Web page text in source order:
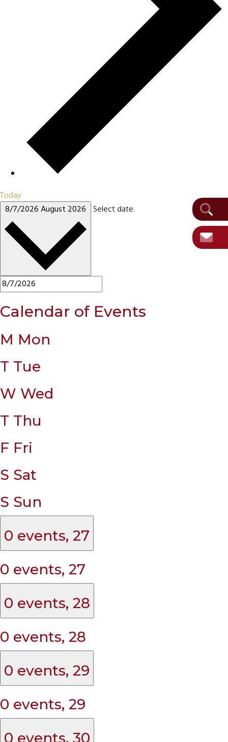
Today
8/7/2026August 2026 Select date.
Calendar of Events
M Mon
T Tue
W Wed
T Thu
F Fri
S Sat
S Sun
0 events, 27
0 events, 27
0 events, 28
0 events, 28
0 events, 29
0 events, 29
0 events, 30